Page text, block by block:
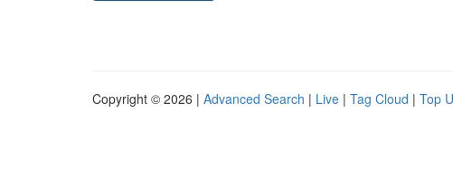
Copyright © 2026 | Advanced Search | Live | Tag Cloud | Top